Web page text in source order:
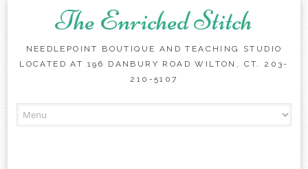
The Enriched Stitch
NEEDLEPOINT BOUTIQUE AND TEACHING STUDIO
LOCATED AT 196 DANBURY ROAD WILTON, CT. 203-
210-5107
to